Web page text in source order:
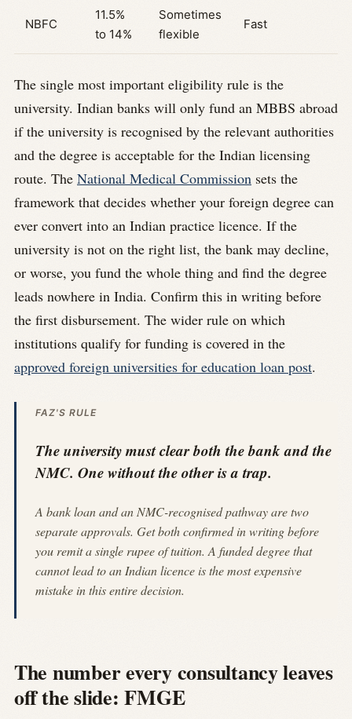
NBFC
11.5%
to 14%
Sometimes
flexible
Fast
The single most important eligibility rule is the
university. Indian banks will only fund an MBBS abroad
if the university is recognised by the relevant authorities
and the degree is acceptable for the Indian licensing
route. The National Medical Commission sets the
framework that decides whether your foreign degree can
ever convert into an Indian practice licence. If the
university is not on the right list, the bank may decline,
or worse, you fund the whole thing and find the degree
leads nowhere in India. Confirm this in writing before
the first disbursement. The wider rule on which
institutions qualify for funding is covered in the
approved foreign universities for education loan post.
FAZ'S RULE
The university must clear both the bank and the
NMC. One without the other is a trap.
A bank loan and an NMC-recognised pathway are two
separate approvals. Get both confirmed in writing before
you remit a single rupee of tuition. A funded degree that
cannot lead to an Indian licence is the most expensive
mistake in this entire decision.
The number every consultancy leaves
off the slide: FMGE